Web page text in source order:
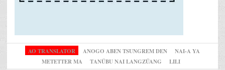
AO TRANSLATOR ANOGO ABEN TSUNGREM DEN
NAI-A YA
METETTER MA
TANÜBU NAI LANGZÜANG LILI